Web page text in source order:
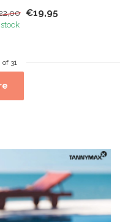
€19,95
of 31